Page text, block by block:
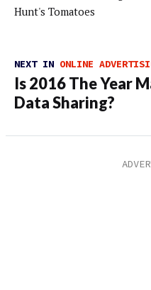
Hunt's Tomatoes
NEXT IN ONLINE
Is 2016 The Year
Data Sharing?